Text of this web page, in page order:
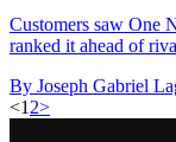
Customers saw One
ranked it ahead of
By Joseph Gabriel
<1 2>